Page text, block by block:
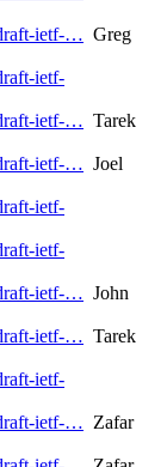
ietf-… Greg
ietf-
ietf-… Tarek
ietf-… Joel
ietf-
ietf-
ietf-… John
ietf-… Tarek
ietf-
ietf-… Zafar